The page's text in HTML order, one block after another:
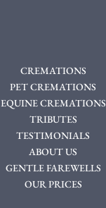
CREMATIONS
PET CREMATIONS
EQUINE CREMATIONS
TRIBUTES
TESTIMONIALS
ABOUT US
GENTLE FAREWELLS
OUR PRICES